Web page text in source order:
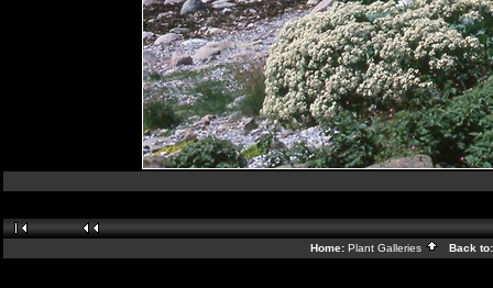
Home: Plant Galleries Back